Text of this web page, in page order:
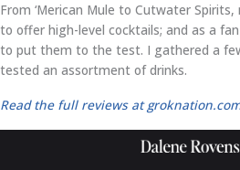
From ‘Merican Mule to Cutwater
to offer high-level cocktails; and as a
to put them to the test. I gathered a
tested an assortment of drinks.
Read the full reviews at